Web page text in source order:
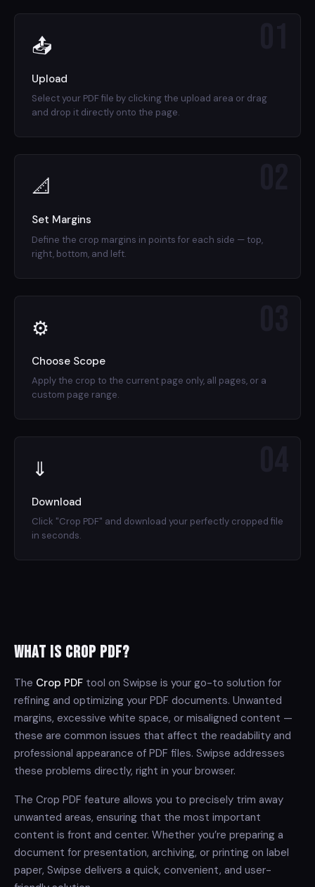
📤
Upload
Select your PDF file by clicking the upload area or drag
and drop it directly onto the page.
📐
Set Margins
Define the crop margins in points for each side — top,
right, bottom, and left.
⚙
Choose Scope
Apply the crop to the current page only, all pages, or a
custom page range.
⇓
Download
Click "Crop PDF" and download your perfectly cropped file
in seconds.
What is Crop PDF?
The Crop PDF tool on Swipse is your go-to solution for
refining and optimizing your PDF documents. Unwanted
margins, excessive white space, or misaligned content —
these are common issues that affect the readability and
professional appearance of PDF files. Swipse addresses
these problems directly, right in your browser.
The Crop PDF feature allows you to precisely trim away
unwanted areas, ensuring that the most important
content is front and center. Whether you’re preparing a
document for presentation, archiving, or printing on label
paper, Swipse delivers a quick, convenient, and user-